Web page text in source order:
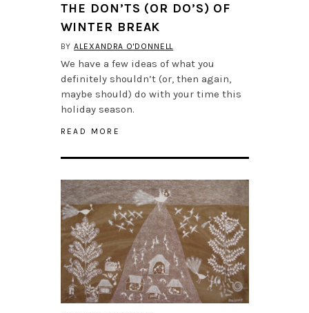
THE DON’TS (OR DO’S) OF
WINTER BREAK
BYALEXANDRA O'DONNELL
We have a few ideas of what you
definitely shouldn’t (or, then again,
maybe should) do with your time this
holiday season.
READ MORE